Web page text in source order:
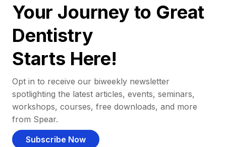
Your Journey to Great
Dentistry
Starts Here!
Opt in to receive our biweekly newsletter
spotlighting the latest articles, events, seminars,
workshops, courses, free downloads, and more
from Spear.
Subscribe Now